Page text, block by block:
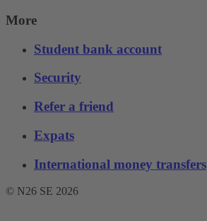
More
Student bank account
Security
Refer a friend
Expats
International money transfers
© N26 SE 2026